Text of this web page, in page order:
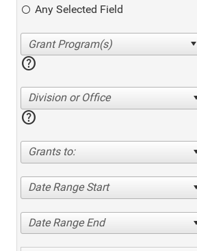
Any Selected Field
help
Division or Office
help
Grants to:
Date Range Start
Date Range End